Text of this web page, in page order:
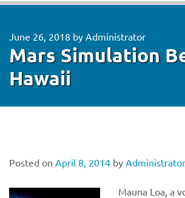
June 26, 2018 by Administrator
Mars Simulation
Hawaii
Posted on April 8, 2014 by Administrator
Mauna Loa, a